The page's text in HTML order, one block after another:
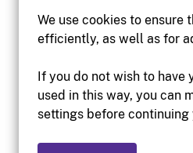
We use cookies to ensure
efficiently, as well as for
If you do not wish to have
used in this way, you can
settings before continuing
Institutional